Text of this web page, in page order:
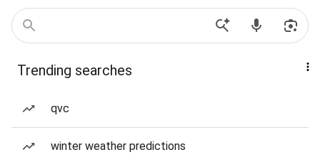
Trending searches
qvc
winter weather predictions